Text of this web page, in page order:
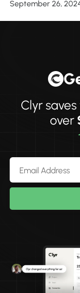
September 26,
Clyr
over